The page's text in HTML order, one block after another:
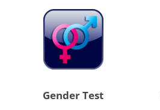
Gender Test